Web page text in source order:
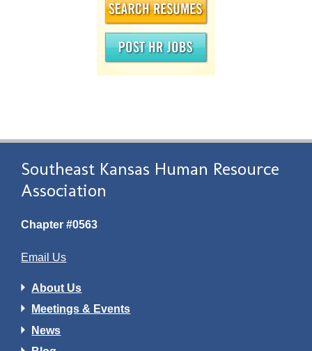
Southeast Kansas Human Resource
Association
Chapter #0563
Email Us
About Us
Meetings & Events
News